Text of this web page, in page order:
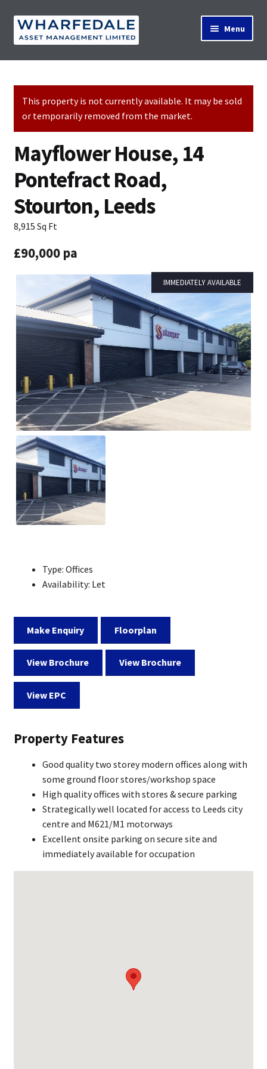
Skip
to
Skip
to
Menu
Property Search
Contact Us
News
About Us
This property is not currently available. It may be sold
or temporarily removed from the market.
Mayflower House, 14
Pontefract Road,
Stourton, Leeds
8,915 Sq Ft
£90,000 pa
IMMEDIATELY AVAILABLE
Type: Offices
Availability: Let
Make Enquiry Floorplan
View Brochure View Brochure
View EPC
Property Features
Good quality two storey modern offices along with
some ground floor stores/workshop space
High quality offices with stores & secure parking
Strategically well located for access to Leeds city
centre and M621/M1 motorways
Excellent onsite parking on secure site and
immediately available for occupation